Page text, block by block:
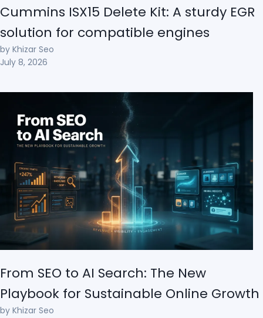
Cummins ISX15 Delete Kit: A sturdy EGR
solution for compatible engines
by Khizar Seo
July 8, 2026
From SEO to AI Search: The New
Playbook for Sustainable Online Growth
by Khizar Seo